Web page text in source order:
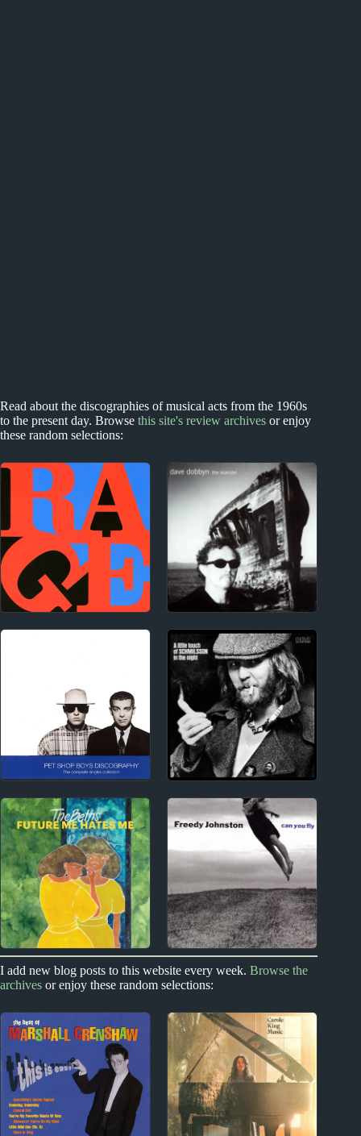
Read about the discographies of musical acts from the 1960s
to the present day. Browse this site's review archives or enjoy
these random selections:
1990s
Reviews
New Zealand
Dave Dobbyn Album
Reviews
1980s
Pet Shop Boys Album
Reviews
1960s
Harry Nilsson Album
Reviews
New Zealand
The Beths Album
Reviews
1990s
Album Reviews
I add new blog posts to this website every week. Browse the
archives or enjoy these random selections: